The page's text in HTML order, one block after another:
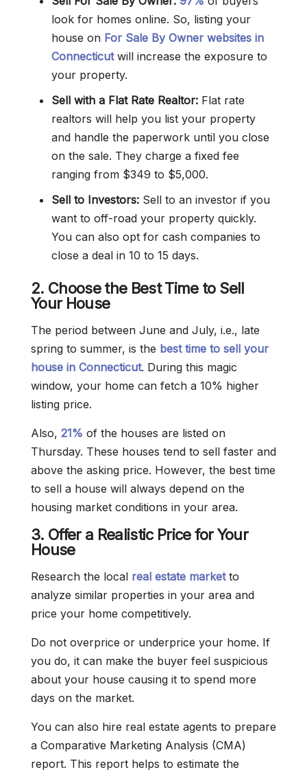
look for homes online. So, listing your
house on For Sale By Owner websites in
Connecticutwill increase the exposure to
your property.
Sell with a Flat Rate Realtor: Flat rate
realtors will help you list your property
and handle the paperwork until you close
on the sale. They charge a fixed fee
ranging from $349 to $5,000.
Sell to Investors: Sell to an investor if you
want to off-road your property quickly.
You can also opt for cash companies to
close a deal in 10 to 15 days.
2. Choose the Best Time to Sell
Your House
The period between June and July, i.e., late
spring to summer, is the best time to sell your
house in Connecticut. During this magic
window, your home can fetch a 10% higher
listing price.
Also, 21% of the houses are listed on
Thursday. These houses tend to sell faster and
above the asking price. However, the best time
to sell a house will always depend on the
housing market conditions in your area.
3. Offer a Realistic Price for Your
House
Research the local real estate marketto
analyze similar properties in your area and
price your home competitively.
Do not overprice or underprice your home. If
you do, it can make the buyer feel suspicious
about your house causing it to spend more
days on the market.
You can also hire real estate agents to prepare
a Comparative Marketing Analysis (CMA)
report. This report helps to estimate the